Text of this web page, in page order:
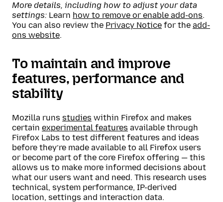
More details, including how to adjust your data
settings: Learn how to remove or enable add-ons.
You can also review the Privacy Notice for the add-
ons website.
To maintain and improve
features, performance and
stability
Mozilla runs studies within Firefox and makes
certain experimental features available through
Firefox Labs to test different features and ideas
before they’re made available to all Firefox users
or become part of the core Firefox offering — this
allows us to make more informed decisions about
what our users want and need. This research uses
technical, system performance, IP-derived
location, settings and interaction data.